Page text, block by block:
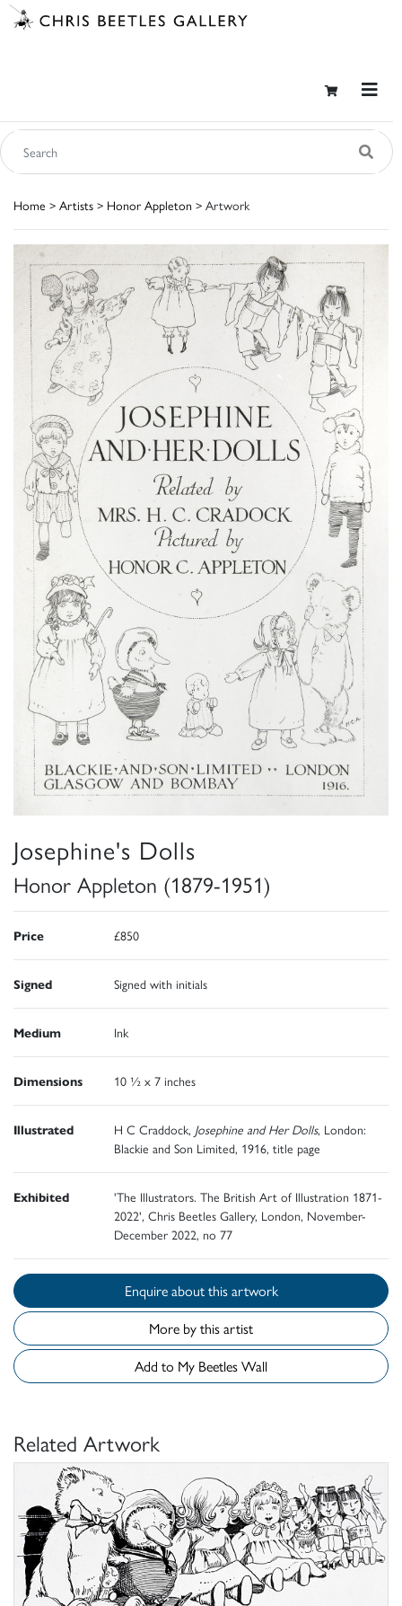
Home > Artists > Honor Appleton > Artwork
Josephine's Dolls
Honor Appleton (1879-1951)
Price £850
Signed Signed with initials
Medium Ink
Dimensions 10 ½ x 7 inches
Illustrated H C Craddock, Josephine and Her Dolls, London:
Blackie and Son Limited, 1916, title page
Exhibited
'The Illustrators. The British Art of Illustration 1871-
2022', Chris Beetles Gallery, London, November-
December 2022, no 77
Enquire about this artwork
More by this artist
Add to My Beetles Wall
Related Artwork